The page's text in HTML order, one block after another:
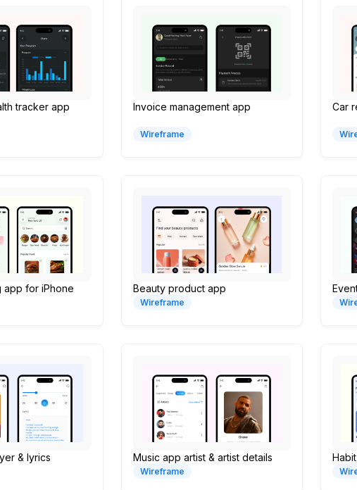
tracker app Invoice management app
Wireframe
Car
app for iPhone Beauty product app
Wireframe
& lyrics Music app artist & artist details
Wireframe